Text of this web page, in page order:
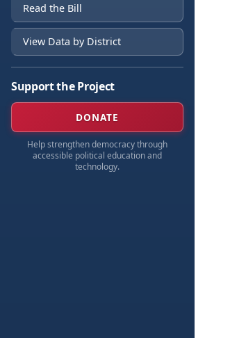
Read the Bill
View Data by District
Support the Project
DONATE
Help strengthen democracy through
accessible political education and
technology.